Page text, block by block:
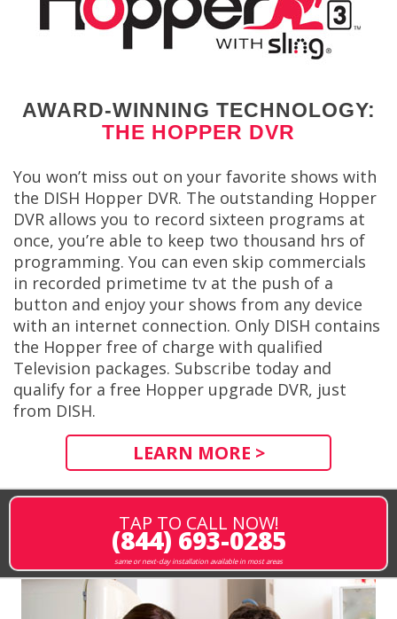
AWARD-WINNING TECHNOLOGY:
THE HOPPER DVR
You won’t miss out on your favorite shows with
the DISH Hopper DVR. The outstanding Hopper
DVR allows you to record sixteen programs at
once, you’re able to keep two thousand hrs of
programming. You can even skip commercials
in recorded primetime tv at the push of a
button and enjoy your shows from any device
with an internet connection. Only DISH contains
the Hopper free of charge with qualified
Television packages. Subscribe today and
qualify for a free Hopper upgrade DVR, just
from DISH.
LEARN MORE >
TAP TO CALL NOW!
(844) 693-0285
same or next-day installation available in most areas